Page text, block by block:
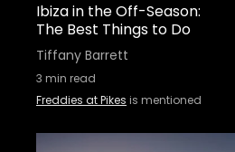
Ibiza in the Off-Season:
The Best Things to Do
Tiffany Barrett
3 min read
Freddies at Pikes is mentioned